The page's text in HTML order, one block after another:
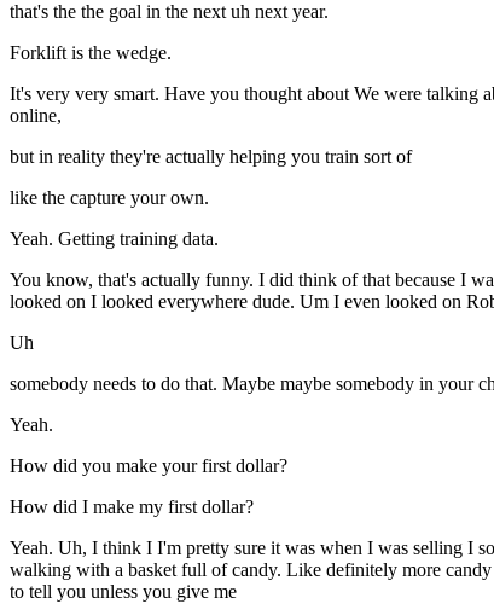
that's the the goal in the next uh next year.
Forklift is the wedge.
It's very very smart. Have you thought about We were talking
online,
but in reality they're actually helping you train sort of
like the capture your own.
Yeah. Getting training data.
You know, that's actually funny. I did think of that because I
looked on I looked everywhere dude. Um I even looked on
Uh
somebody needs to do that. Maybe maybe somebody in your
Yeah.
How did you make your first dollar?
How did I make my first dollar?
Yeah. Uh, I think I I'm pretty sure it was when I was selling I
walking with a basket full of candy. Like definitely more
to tell you unless you give me